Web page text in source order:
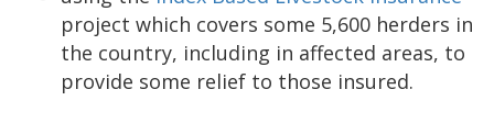
project which covers some 5,600 herders in
the country, including in affected areas, to
provide some relief to those insured.